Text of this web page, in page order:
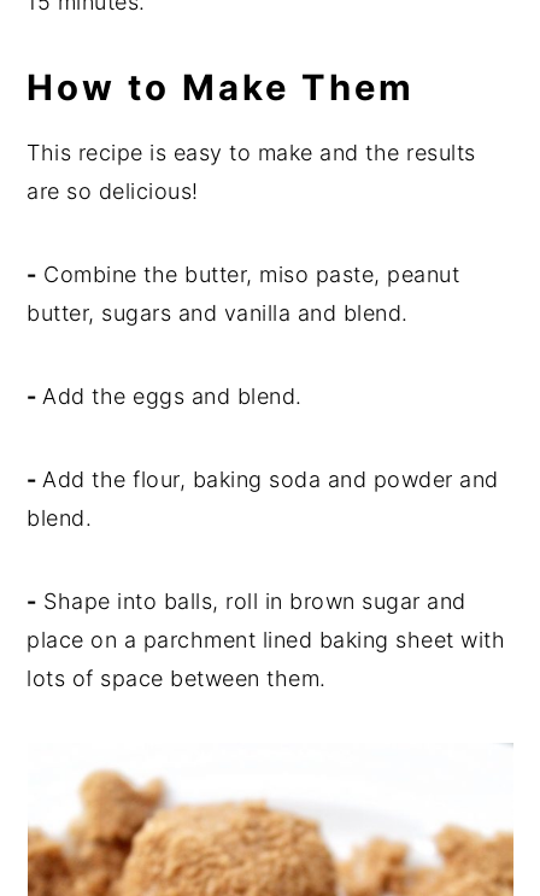
How to Make Them
This recipe is easy to make and the results
are so delicious!
- Combine the butter, miso paste, peanut
butter, sugars and vanilla and blend.
- Add the eggs and blend.
- Add the flour, baking soda and powder and
blend.
- Shape into balls, roll in brown sugar and
place on a parchment lined baking sheet with
lots of space between them.